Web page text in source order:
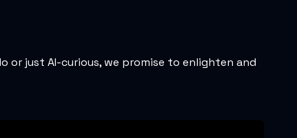
or just AI-curious, we promise to enlighten and